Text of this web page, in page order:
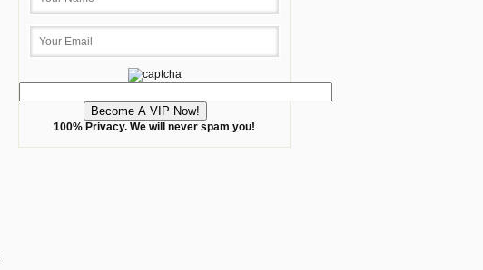
100% Privacy. We will never spam you!